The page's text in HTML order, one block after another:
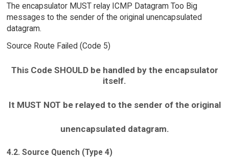
The encapsulator MUST relay ICMP Datagram Too Big
messages to the sender of the original unencapsulated
datagram.
Source Route Failed (Code 5)
This Code SHOULD be handled by the encapsulator
itself.
It MUST NOT be relayed to the sender of the original
unencapsulated datagram.
4.2. Source Quench (Type 4)